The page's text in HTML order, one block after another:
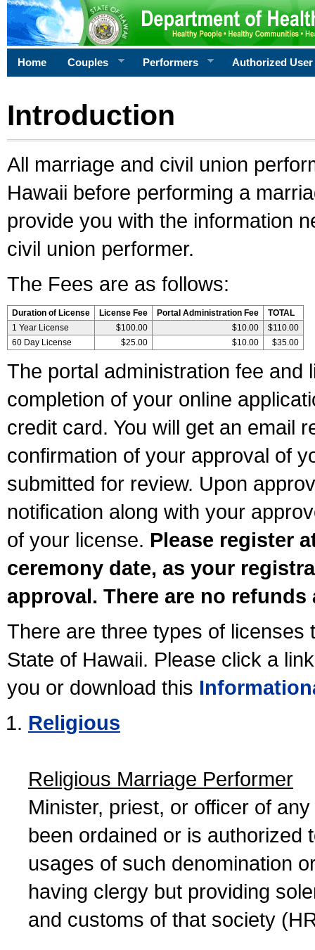
Home Couples Performers Authorized User
Introduction
All marriage and civil union
Hawaii before performing a
provide you with the information
civil union performer.
The Fees are as follows:
Duration of License License Fee Portal Administration Fee
TOTAL
1 Year License
$100.00 $10.00
$110.00
60 Day License
$25.00 $10.00 $35.00
The portal administration fee and
completion of your online
credit card. You will get an email
confirmation of your approval of
submitted for review. Upon
notification along with your
of your license. Please register
ceremony date, as your
approval. There are no
There are three types of licenses
State of Hawaii. Please click a
you or download this
Religious
Religious Marriage Performer
Minister, priest, or officer of
been ordained or is authorized
usages of such denomination
having clergy but providing
and customs of that society